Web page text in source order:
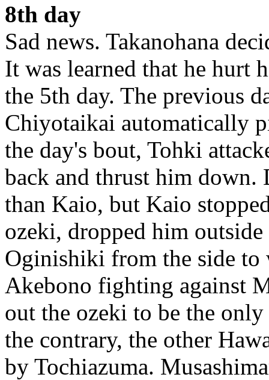
8th day
Sad news. Takanohana
It was learned that he hurt
the 5th day. The previous
Chiyotaikai automatically
the day's bout, Tohki
back and thrust him down.
than Kaio, but Kaio
ozeki, dropped him
Oginishiki from the side
Akebono fighting against
out the ozeki to be the
the contrary, the other
by Tochiazuma.